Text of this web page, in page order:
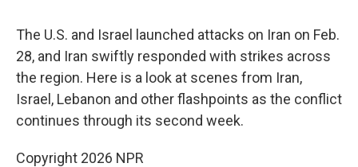
The U.S. and Israel launched attacks on Iran on Feb.
28, and Iran swiftly responded with strikes across
the region. Here is a look at scenes from Iran,
Israel, Lebanon and other flashpoints as the conflict
continues through its second week.
Copyright 2026 NPR